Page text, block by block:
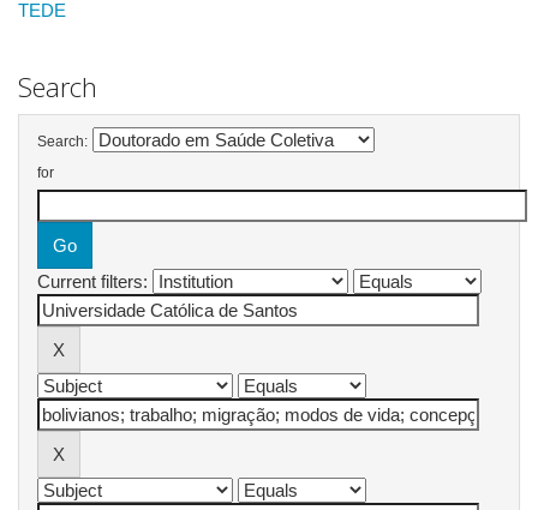
TEDE
Search
Search:
for
Current filters: